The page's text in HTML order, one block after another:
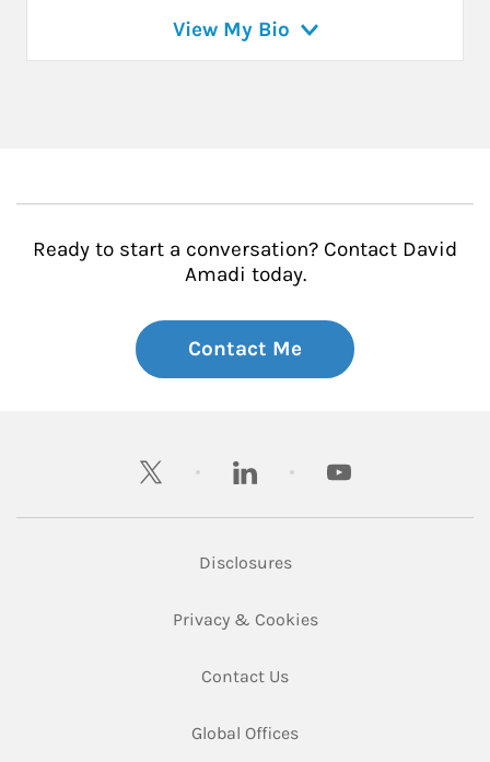
View My Bio
Ready to start a conversation? Contact David
Amadi today.
Contact Me
twitter linkedin youtube
DisclosuresLink Opens in New Tab
Privacy & CookiesLink Opens in New
Contact UsLink Opens in New Tab
Global OfficesLink Opens in New Tab